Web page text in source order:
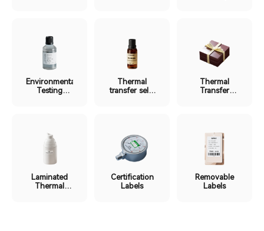
Environmental
Testing
Thermal
transfer self-
Thermal
Transfer
Laminated
Thermal
Certification
Labels
Removable
Labels